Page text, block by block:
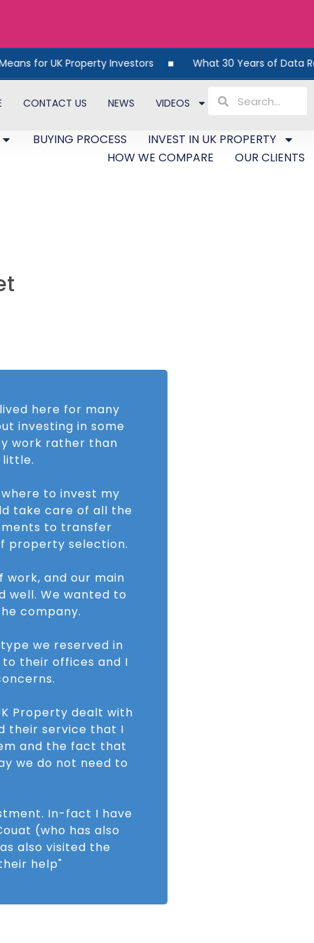
Property Investors What 30 Years of Data Reveals
CONTACT US NEWS VIDEOS
BUYING PROCESS
INVEST IN UK PROPERTY
HOW WE COMPARE
OUR CLIENTS
here for many
investing in some
work rather than
little.
to invest my
take care of all the
to transfer
property selection.
work, and our main
well. We wanted to
company.
we reserved in
to their offices and I
Property dealt with
their service that I
and the fact that
we do not need to
In-fact I have
(who has also
also visited the
help"